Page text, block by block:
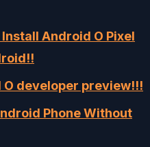
Android O Pixel
developer preview!!!
Phone Without